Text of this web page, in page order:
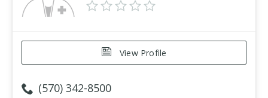
View Profile
(570) 342-8500